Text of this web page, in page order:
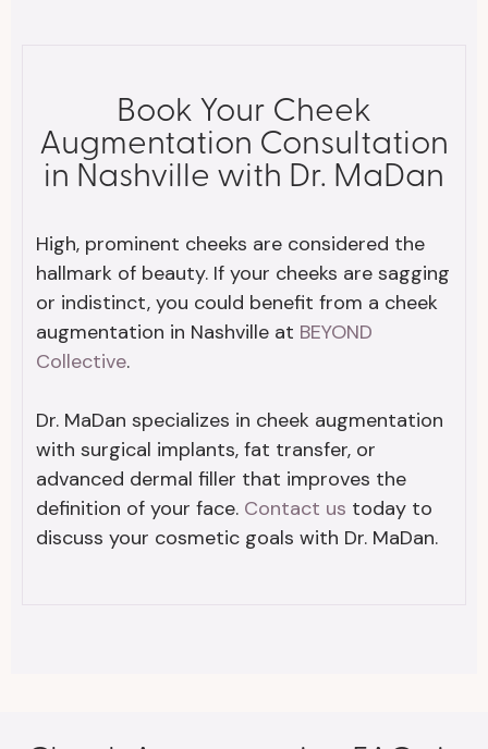
Book Your Cheek
Augmentation Consultation
in Nashville with Dr. MaDan
High, prominent cheeks are considered the
hallmark of beauty. If your cheeks are sagging
or indistinct, you could benefit from a cheek
augmentation in Nashville at BEYOND
Collective.
Dr. MaDan specializes in cheek augmentation
with surgical implants, fat transfer, or
advanced dermal filler that improves the
definition of your face. Contact us today to
discuss your cosmetic goals with Dr. MaDan.